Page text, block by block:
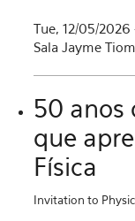
Tue, 12/05/2026
Sala Jayme
50 anos
que
Física
Invitation to